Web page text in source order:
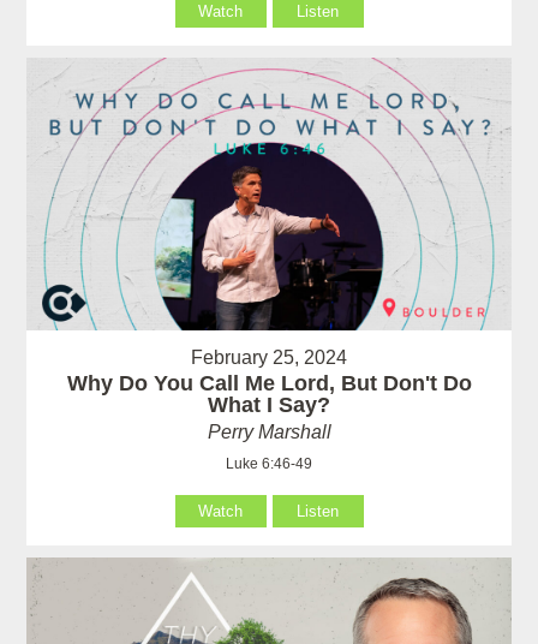
Watch Listen
February 25, 2024
Why Do You Call Me Lord, But Don't Do
What I Say?
Perry Marshall
Luke 6:46-49
Watch Listen